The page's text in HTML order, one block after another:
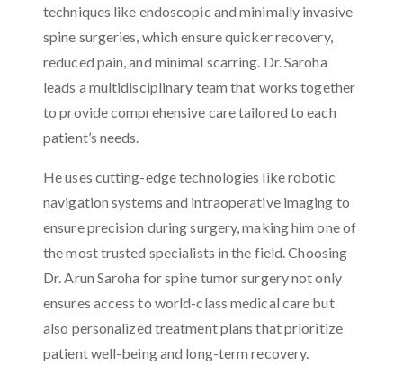
techniques like endoscopic and minimally invasive
spine surgeries, which ensure quicker recovery,
reduced pain, and minimal scarring. Dr. Saroha
leads a multidisciplinary team that works together
to provide comprehensive care tailored to each
patient’s needs.
He uses cutting-edge technologies like robotic
navigation systems and intraoperative imaging to
ensure precision during surgery, making him one of
the most trusted specialists in the field. Choosing
Dr. Arun Saroha for spine tumor surgery not only
ensures access to world-class medical care but
also personalized treatment plans that prioritize
patient well-being and long-term recovery.